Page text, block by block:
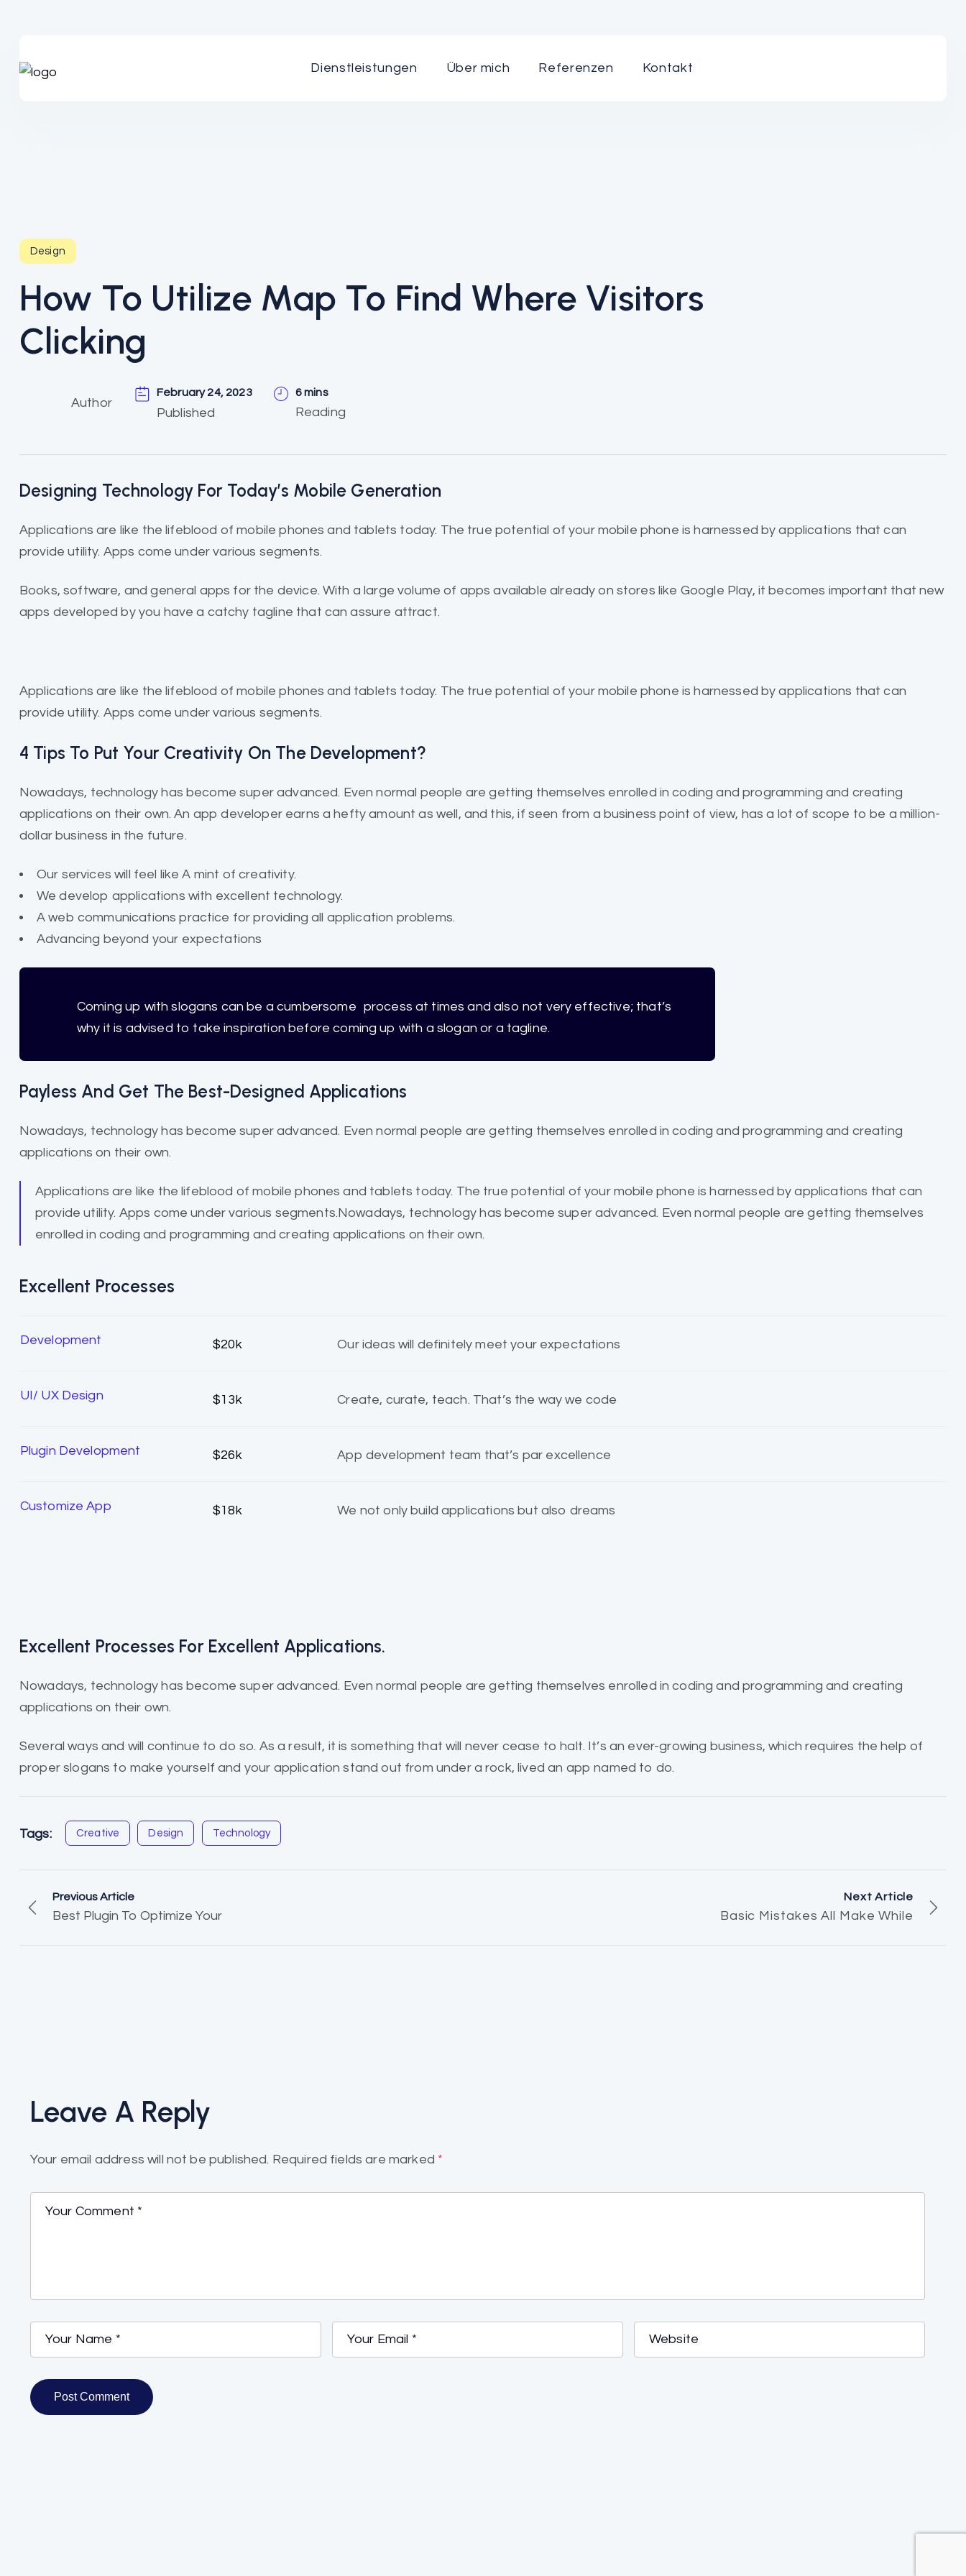
Dienstleistungen Über mich Referenzen Kontakt
Design
How To Utilize Map To Find Where Visitors
Clicking
Author
February 24, 2023
Published
6 mins
Reading
Designing Technology For Today’s Mobile Generation
Applications are like thelifeblood of mobilephones and tablets today. The true potential of your mobile phone is harnessed by applications that can
provide utility. Apps come under various segments.
Books, software, and general apps for the device. With a large volume of appsavailable alreadyon stores like Google Play, it becomes important that new
apps developed by you have a catchy tagline that can assure attract.
Applications are like thelifeblood of mobile phones and tablets today. The true potential of your mobile phone is harnessed by applications that can
provide utility. Apps come under various segments.
4 Tips To Put Your Creativity On The Development?
Nowadays, technology has become super advanced. Even normal people are getting themselves enrolled in coding and programming and creating
applications on their own. An app developer earns a hefty amount as well, and this, if seen from a business point of view, has a lot of scope to be a million-
dollar business in the future.
Our services will feel like A mint of creativity.
We develop applications with excellent technology.
A web communications practice for providing all application problems.
Advancing beyond your expectations
Coming up with slogans can be a cumbersome process at times and also not very effective; that’s
why it is advised to take inspiration before coming up with a slogan or a tagline.
Payless And Get The Best-Designed Applications
Nowadays, technology has become super advanced. Even normal people are getting themselves enrolled in coding and programming and creating
applications on their own.
Applications are like the lifeblood of mobile phones and tablets today. The true potential of your mobile phone is harnessed by applications that can
provide utility. Apps come under various segments.Nowadays, technology has become super advanced. Even normal people are getting themselves
enrolled in coding and programming and creating applications on their own.
Excellent Processes
Development $20k Our ideas will definitely meet your expectations
UI/ UX Design $13k Create, curate, teach. That’s the way we code
Plugin Development $26k App development team that’s par excellence
Customize App $18k We not only build applications but also dreams
Excellent Processes For Excellent Applications.
Nowadays, technology has become super advanced. Even normal people are getting themselves enrolled in coding and programming and creating
applications on their own.
Several ways and will continue to do so. As a result, it is something that will never cease to halt. It’s an ever-growing business, which requires the help of
proper slogans to make yourself and your application stand out from under a rock, lived an app named to do.
Tags: Creative Design Technology
Previous Article
Best Plugin To Optimize Your
Next Article
Basic Mistakes All Make While
Leave A Reply
Your email address will not be published. Required fields are marked *